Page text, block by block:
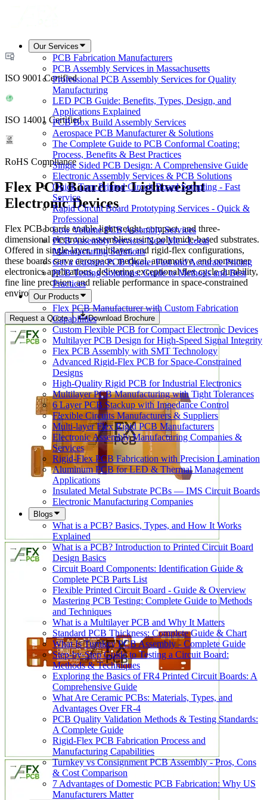
Our Services
PCB Fabrication Manufacturers
PCB Assembly Services in Massachusetts
Professional PCB Assembly Services for Quality
Manufacturing
LED PCB Guide: Benefits, Types, Design, and
Applications Explained
PCB Box Build Assembly Services
Aerospace PCB Manufacturer & Solutions
The Complete Guide to PCB Conformal Coating:
Process, Benefits & Best Practices
Single Sided PCB Design: A Comprehensive Guide
Electronic Assembly Services & PCB Solutions
Quick Turn Printed Circuit Board Sampling - Fast
Service
Rapid Circuit Board Prototyping Services - Quick &
Professional
Low Volume PCB Assembly Services
PCB Assembly Services Near Me - Local
Manufacturing Solutions
Get a Custom PCB Quote: Fast and Accurate Pricing
PCB Testing Solutions: Guide to Methods and Best
Practices
Our Products
Flex PCB Manufacturer with Custom Fabrication
Capabilities
Custom Flexible PCB for Compact Electronic Devices
Multilayer PCB Design for High-Speed Signal Integrity
Flex PCB Assembly with SMT Technology
Advanced Rigid-Flex PCB for Space-Constrained
Designs
High-Quality Rigid PCB for Industrial Electronics
Multilayer PCB Manufacturing with Tight Tolerances
6 Layer PCB Stackup with Impedance Control
Flexible Circuits Manufacturers & Suppliers
Multi-layer Flex Rigid PCB Manufacturers
Electronic Assembly Manufacturing Companies &
Services
Rigid-Flex PCB Fabrication with Precision Lamination
Aluminum PCB for LED & Thermal Management
Applications
Insulated Metal Substrate PCBs — IMS Circuit Boards
Electronic Manufacturing Companies
Blogs
What is a PCB? Basics, Types, and How It Works
Explained
What is a PCB? Introduction to Printed Circuit Board
Design Basics
Circuit Board Components: Identification Guide &
Complete PCB Parts List
Flexible Printed Circuit Board - Guide & Overview
Mastering PCB Testing: Complete Guide to Methods
and Techniques
What is a Multilayer PCB and Why It Matters
Standard PCB Thickness: Complete Guide & Chart
What Is Turnkey PCB Assembly - Complete Guide
Step-by-Step Guide to Testing a Circuit Board:
Methods & Techniques
Exploring the Basics of FR4 Printed Circuit Boards: A
Comprehensive Guide
What Are Ceramic PCBs: Materials, Types, and
Advantages Over FR-4
PCB Quality Validation Methods & Testing Standards:
A Complete Guide
Rigid-Flex PCB Fabrication Process and
Manufacturing Capabilities
Turnkey vs Consignment PCB Assembly - Pros, Cons
& Cost Comparison
7 Advantages of Domestic PCB Fabrication: Why US
Manufacturers Matter
ISO 9001 Certified
ISO 14001 Certified
RoHS Compliance
Flex PCB Board for Lightweight
Electronic Devices
Flex PCB boards enable lightweight, compact, and three-
dimensional electronic assemblies using polyimide-based substrates.
Offered in single-layer, multilayer, and rigid-flex configurations,
these boards serve aerospace, medical, automotive, and consumer
electronics applications, delivering exceptional flex cycle durability,
fine line precision, and reliable performance in space-constrained
environments.
Request a Quote Download Brochure